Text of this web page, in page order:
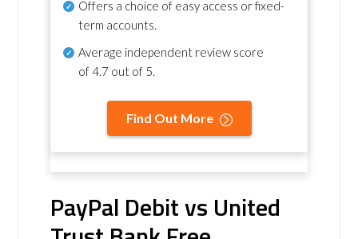
Offers a choice of easy access or fixed-
term accounts.
Average independent review score
of4.7 out of 5.
Find Out More
PayPal Debit vs United